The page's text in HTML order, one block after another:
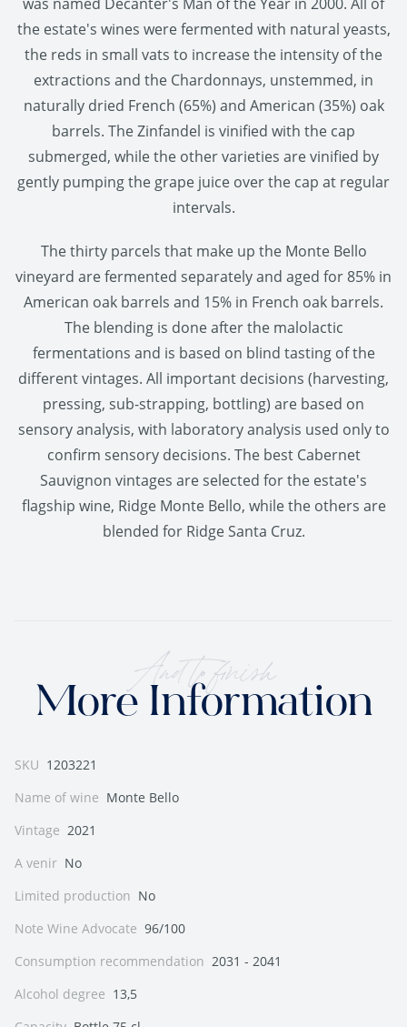
the estate's wines were fermented with natural yeasts,
the reds in small vats to increase the intensity of the
extractions and the Chardonnays, unstemmed, in
naturally dried French (65%) and American (35%) oak
barrels. The Zinfandel is vinified with the cap
submerged, while the other varieties are vinified by
gently pumping the grape juice over the cap at regular
intervals.
The thirty parcels that make up the Monte Bello
vineyard are fermented separately and aged for 85% in
American oak barrels and 15% in French oak barrels.
The blending is done after the malolactic
fermentations and is based on blind tasting of the
different vintages. All important decisions (harvesting,
pressing, sub-strapping, bottling) are based on
sensory analysis, with laboratory analysis used only to
confirm sensory decisions. The best Cabernet
Sauvignon vintages are selected for the estate's
flagship wine, Ridge Monte Bello, while the others are
blended for Ridge Santa Cruz.
And to finish
More Information
SKU 1203221
Name of wine Monte Bello
Vintage 2021
A venir No
Limited production No
Note Wine Advocate 96/100
Consumption recommendation 2031 - 2041
Alcohol degree 13,5